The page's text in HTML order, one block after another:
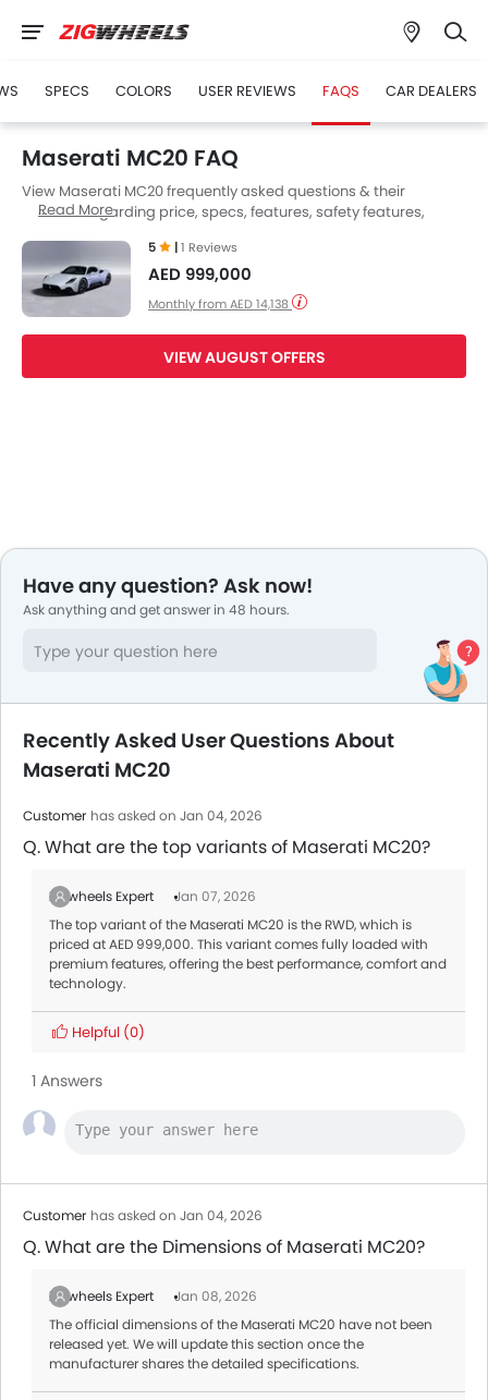
SPECS COLORS USER REVIEWS FAQS CAR DEALERS
Maserati MC20 FAQ
View Maserati MC20 frequently asked questions & their
answers regarding price, specs, features, safety features,
answers to your questions from our team of car-buffs as well as
feedback from thousands of Zigwheels readers.
Read More
5 |1 Reviews
AED 999,000
Monthly from AED 14,138
VIEW AUGUST OFFERS
Have any question? Ask now!
Ask anything and get answer in 48 hours.
Recently Asked User Questions About
Maserati MC20
Customer has asked on Jan 04, 2026
Q. What are the top variants of Maserati MC20?
Zigwheels Expert
Jan 07, 2026
The top variant of the Maserati MC20 is the RWD, which is
priced at AED 999,000. This variant comes fully loaded with
premium features, offering the best performance, comfort and
technology.
Helpful (0)
1 Answers
Customer has asked on Jan 04, 2026
Q. What are the Dimensions of Maserati MC20?
Zigwheels Expert
Jan 08, 2026
The official dimensions of the Maserati MC20 have not been
released yet. We will update this section once the
manufacturer shares the detailed specifications.